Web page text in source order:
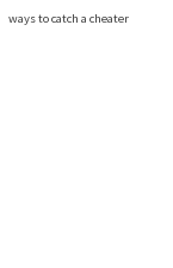
ways to catch a cheater